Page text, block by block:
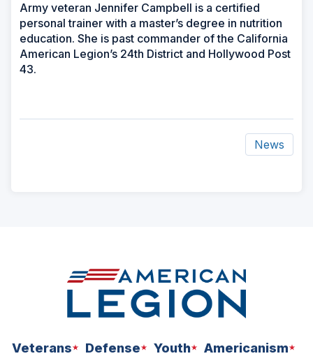
Army veteran Jennifer Campbell is a certified
personal trainer with a master’s degree in nutrition
education. She is past commander of the California
American Legion’s 24th District and Hollywood Post
43.
News
Veterans Defense Youth
Americanism